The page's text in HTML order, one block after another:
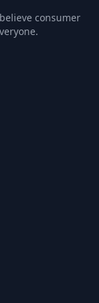
consumer